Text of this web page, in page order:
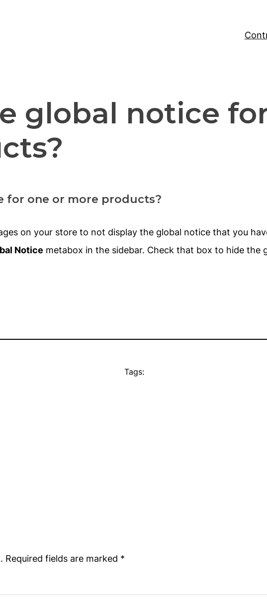
global notice
for one or more products?
on your store to not display the global notice that you
Notice metabox in the sidebar. Check that box to hide the
Tags:
Required fields are marked *